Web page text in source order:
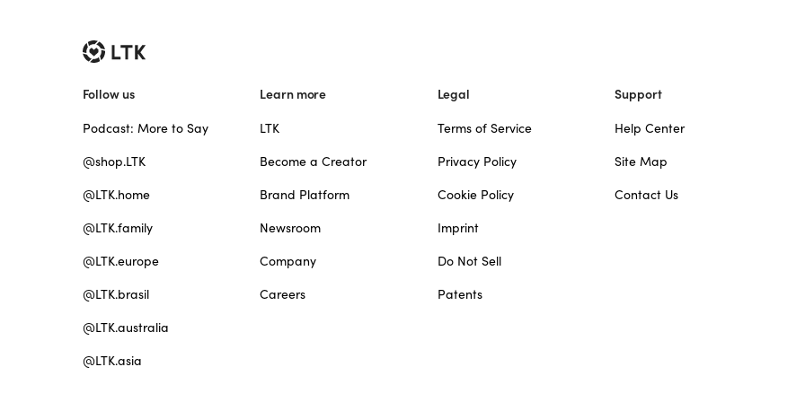
Follow us
Podcast: More to Say
@shop.LTK
@LTK.home
@LTK.family
@LTK.europe
@LTK.brasil
@LTK.australia
@LTK.asia
Learn more
LTK
Become a Creator
Brand Platform
Newsroom
Company
Careers
Legal
Terms of Service
Privacy Policy
Cookie Policy
Imprint
Do Not Sell
Patents
Support
Help Center
Site Map
Contact Us